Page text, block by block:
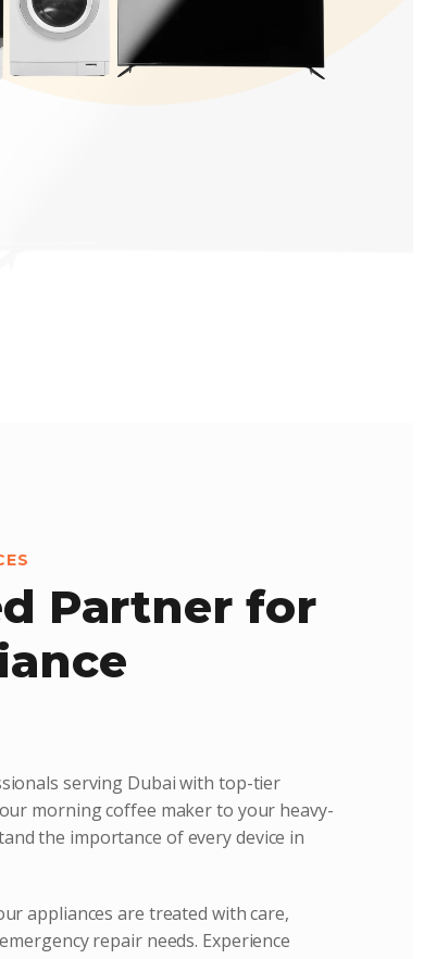
Partner for
serving Dubai with top-tier
morning coffee maker to your heavy-
the importance of every device in
appliances are treated with care,
repair needs. Experience